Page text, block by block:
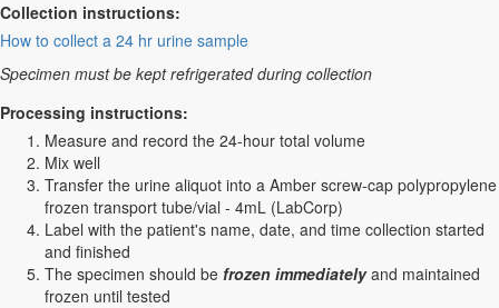
Collection instructions:
How to collect a 24 hr urine sample
Specimen must be kept refrigerated during collection
Processing instructions:
Measure and record the 24-hour total volume
Mix well
Transfer the urine aliquot into a Amber screw-cap polypropylene
frozen transport tube/vial - 4mL (LabCorp)
Label with the patient's name, date, and time collection started
and finished
The specimen should be frozen immediately and maintained
frozen until tested